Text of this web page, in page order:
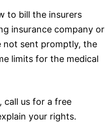
to bill the insurers
insurance company or
not sent promptly, the
limits for the medical
call us for a free
your rights.